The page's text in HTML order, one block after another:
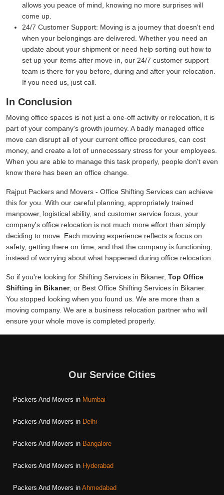
allows you peace of mind, knowing no more surprises will
come up.
24/7 Customer Support: Moving is a journey that doesn't end
when your belongings are delivered. Whether you need an
update about your shipment or need help sorting out how to
set up your items after move-in, our 24/7 customer support
team is there for you before, during and after your relocation.
If you need us, just call.
In Conclusion
Moving office spaces is not just a one-off activity or relocation, it is
part of your company's growth journey. A badly managed office
move can disrupt all of your current office procedures, can cost
money, and create a lot of unnecessary stress for your employees.
When you are able to manage this task properly, people don't even
know there has been an office change.
Rajput Packers and Movers - Office Shifting Services can achieve
this for you. With our careful planning, appropriately trained
manpower, logistical ability, and customer service focus, your
company's office relocation is not much more effort than simply
deciding to move. Each moving experience reflects a focus on
safety, getting there on time, and that the company is functioning,
instead of worrying about what happened during office relocation.
So if you're looking for Shifting Services in Bikaner, Top Office
Shifting in Bikaner, or Best Office Shifting Services in Bikaner.
You stopped looking when you found us. We are more than a
moving company. We are a business relocation partner who will
ensure your whole move is completed properly.
Our Service Cities
Packers And Movers in Mumbai
Packers And Movers in Delhi
Packers And Movers in Bangalore
Packers And Movers in Hyderabad
Packers And Movers in Ahmedabad